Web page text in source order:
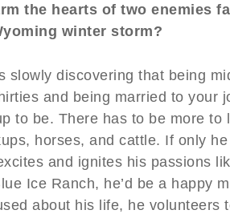
the hearts of two enemies
winter storm?
slowly discovering that being
and being married to your
to be. There has to be more to
horses, and cattle. If only
and ignites his passions
Ice Ranch, he’d be a happy
about his life, he volunteers